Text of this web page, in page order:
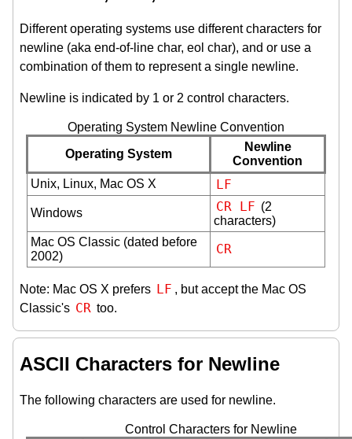
Different operating systems use different characters for
newline (aka end-of-line char, eol char), and or use a
combination of them to represent a single newline.
Newline is indicated by 1 or 2 control characters.
Operating System Newline Convention
Operating System
Newline
Convention
Unix, Linux, Mac OS X
LF
Windows CR LF (2
characters)
Mac OS Classic (dated before
2002)
CR
Note: Mac OS X prefers LF , but accept the Mac OS
Classic's CR too.
ASCII Characters for Newline
The following characters are used for newline.
Control Characters for Newline